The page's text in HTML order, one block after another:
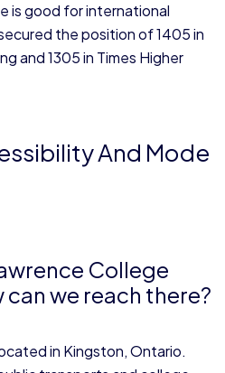
is good for international
the position of 1405 in
and 1305 in Times Higher
And Mode
College
we reach there?
in Kingston, Ontario.